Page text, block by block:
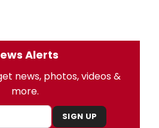
Alerts
news, photos, videos &
more.
SIGN UP